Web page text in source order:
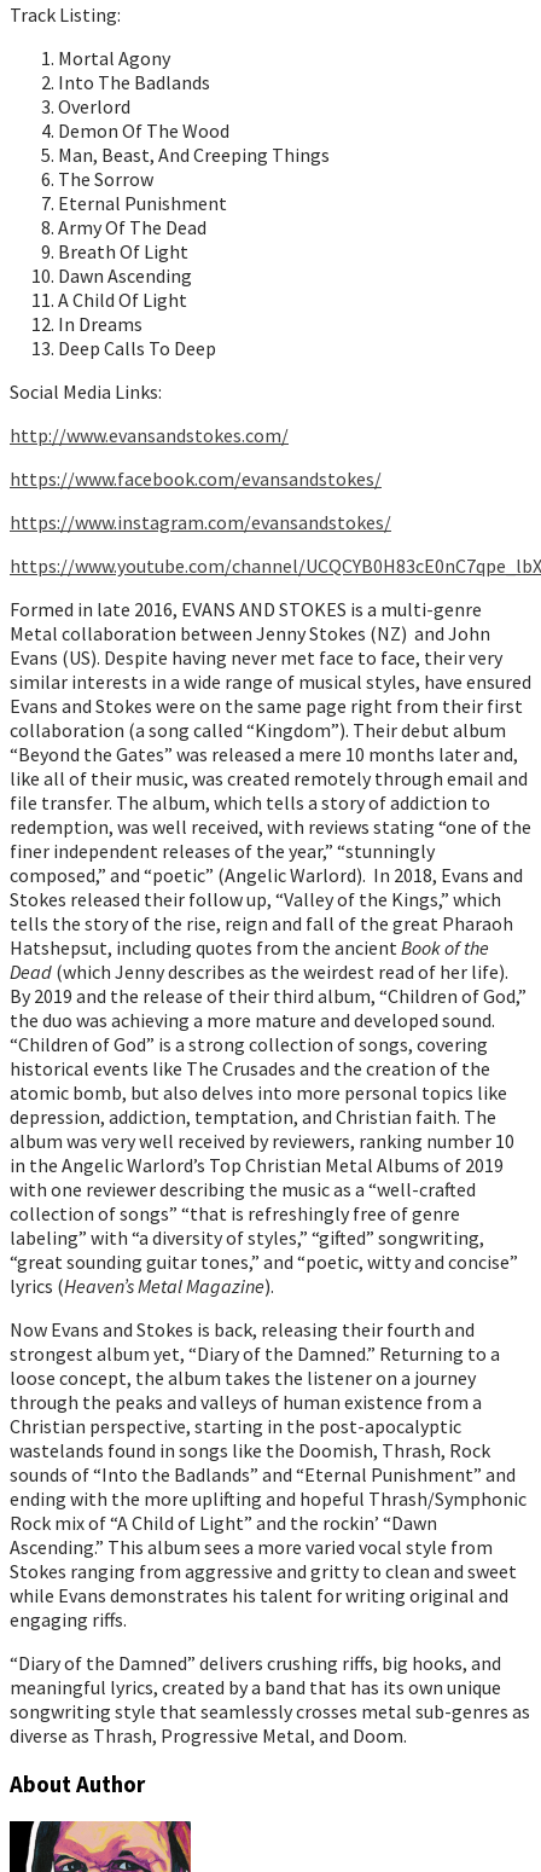
Track Listing:
Mortal Agony
Into The Badlands
Overlord
Demon Of The Wood
Man, Beast, And Creeping Things
The Sorrow
Eternal Punishment
Army Of The Dead
Breath Of Light
Dawn Ascending
A Child Of Light
In Dreams
Deep Calls To Deep
Social Media Links:
http://www.evansandstokes.com/
https://www.facebook.com/evansandstokes/
https://www.instagram.com/evansandstokes/
https://www.youtube.com/channel/
Formed in late 2016, EVANS AND STOKES is a multi-genre
Metal collaboration between Jenny Stokes (NZ) and John
Evans (US). Despite having never met face to face, their very
similar interests in a wide range of musical styles, have ensured
Evans and Stokes were on the same page right from their first
collaboration (a song called “Kingdom”). Their debut album
“Beyond the Gates” was released a mere 10 months later and,
like all of their music, was created remotely through email and
file transfer. The album, which tells a story of addiction to
redemption, was well received, with reviews stating “one of the
finer independent releases of the year,” “stunningly
composed,” and “poetic” (Angelic Warlord). In 2018, Evans and
Stokes released their follow up, “Valley of the Kings,” which
tells the story of the rise, reign and fall of the great Pharaoh
Hatshepsut, including quotes from the ancient Book of the
Dead (which Jenny describes as the weirdest read of her life).
By 2019 and the release of their third album, “Children of God,”
the duo was achieving a more mature and developed sound.
“Children of God” is a strong collection of songs, covering
historical events like The Crusades and the creation of the
atomic bomb, but also delves into more personal topics like
depression, addiction, temptation, and Christian faith. The
album was very well received by reviewers, ranking number 10
in the Angelic Warlord’s Top Christian Metal Albums of 2019
with one reviewer describing the music as a “well-crafted
collection of songs” “that is refreshingly free of genre
labeling” with “a diversity of styles,” “gifted” songwriting,
“great sounding guitar tones,” and “poetic, witty and concise”
lyrics (Heaven’s Metal Magazine).
Now Evans and Stokes is back, releasing their fourth and
strongest album yet, “Diary of the Damned.” Returning to a
loose concept, the album takes the listener on a journey
through the peaks and valleys of human existence from a
Christian perspective, starting in the post-apocalyptic
wastelands found in songs like the Doomish, Thrash, Rock
sounds of “Into the Badlands” and “Eternal Punishment” and
ending with the more uplifting and hopeful Thrash/Symphonic
Rock mix of “A Child of Light” and the rockin’ “Dawn
Ascending.” This album sees a more varied vocal style from
Stokes ranging from aggressive and gritty to clean and sweet
while Evans demonstrates his talent for writing original and
engaging riffs.
“Diary of the Damned” delivers crushing riffs, big hooks, and
meaningful lyrics, created by a band that has its own unique
songwriting style that seamlessly crosses metal sub-genres as
diverse as Thrash, Progressive Metal, and Doom.
About Author